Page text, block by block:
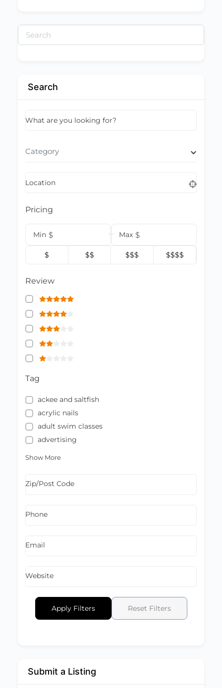
Search
for:
Search
What are you looking for?
Category
Location
Pricing
Min $ Max $
$ $$ $$$ $$$$
Review
Tag
ackee and saltfish
acrylic nails
adult swim classes
advertising
Show More
Zip/Post Code
Phone
Email
Website
Apply Filters Reset Filters
Submit a Listing